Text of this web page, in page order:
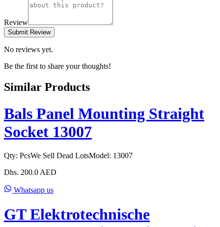
Review
Submit Review
No reviews yet.
Be the first to share your thoughts!
Similar Products
Bals Panel Mounting Straight
Socket 13007
Qty: PcsWe Sell Dead LotsModel: 13007
Dhs. 200.0 AED
Whatsapp us
GT Elektrotechnische